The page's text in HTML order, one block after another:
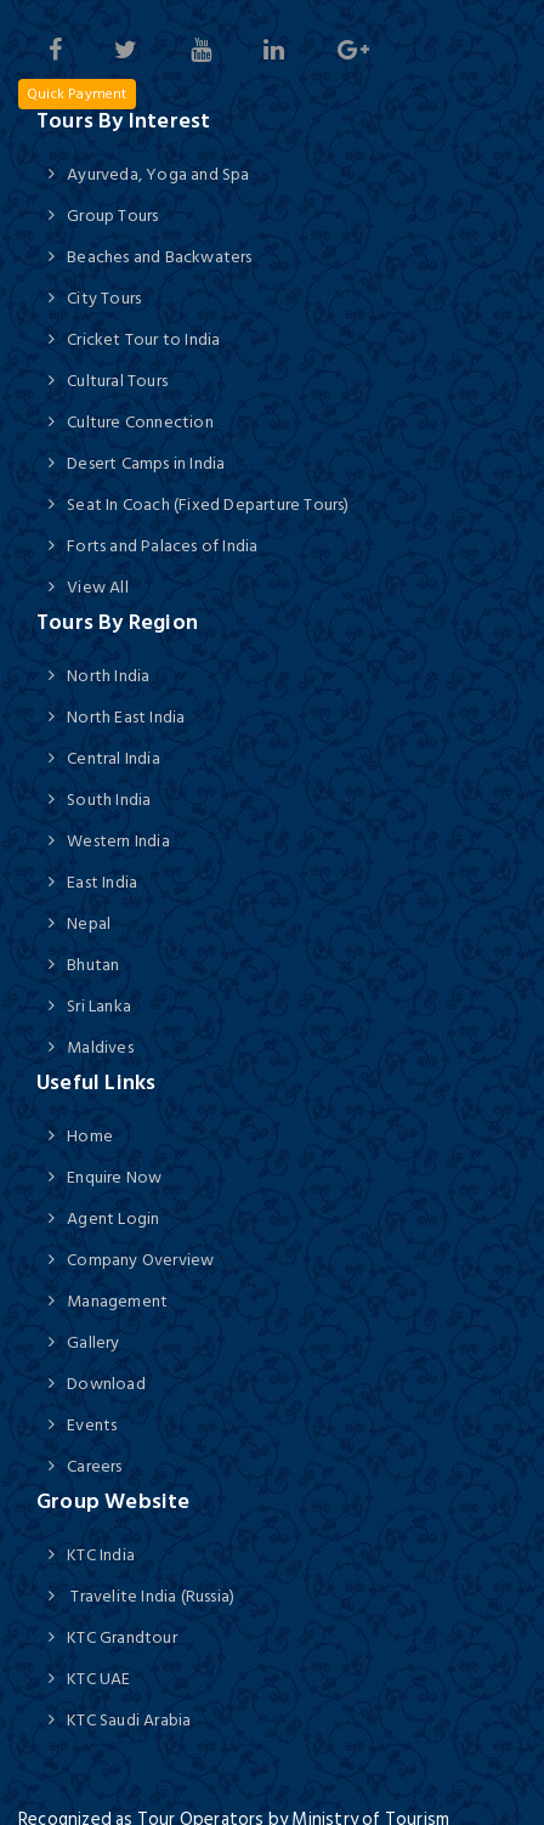
Quick Payment
Tours By Interest
Ayurveda, Yoga and Spa
Group Tours
Beaches and Backwaters
City Tours
Cricket Tour to India
Cultural Tours
Culture Connection
Desert Camps in India
Seat In Coach (Fixed Departure Tours)
Forts and Palaces of India
View All
Tours By Region
North India
North East India
Central India
South India
Western India
East India
Nepal
Bhutan
Sri Lanka
Maldives
Useful Links
Home
Enquire Now
Agent Login
Company Overview
Management
Gallery
Download
Events
Careers
Group Website
KTC India
Travelite India (Russia)
KTC Grandtour
KTC UAE
KTC Saudi Arabia
Recognized as Tour Operators by Ministry of Tourism